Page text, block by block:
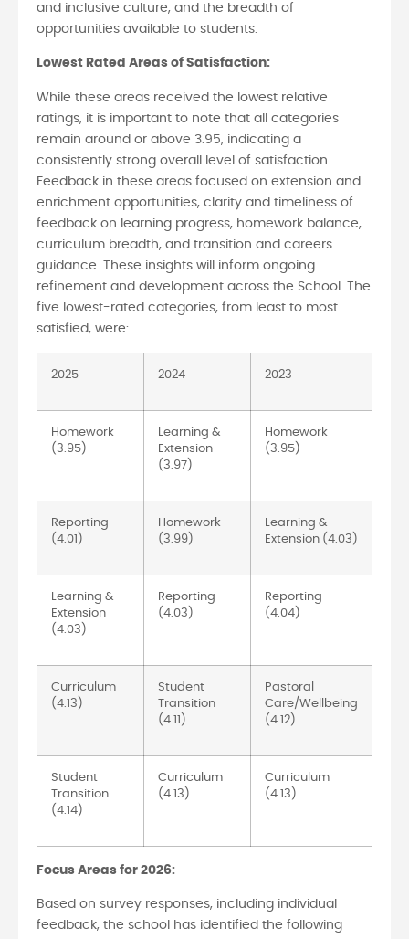
and inclusive culture, and the breadth of
opportunities available to students.
Lowest Rated Areas of Satisfaction:
While these areas received the lowest relative
ratings, it is important to note that all categories
remain around or above 3.95, indicating a
consistently strong overall level of satisfaction.
Feedback in these areas focused on extension and
enrichment opportunities, clarity and timeliness of
feedback on learning progress, homework balance,
curriculum breadth, and transition and careers
guidance. These insights will inform ongoing
refinement and development across the School. The
five lowest-rated categories, from least to most
satisfied, were:
2025 2024 2023
Homework
(3.95)
Learning &
Extension
(3.97)
Homework
(3.95)
Reporting
(4.01)
Homework
(3.99)
Learning &
Extension (4.03)
Learning &
Extension
(4.03)
Reporting
(4.03)
Reporting
(4.04)
Curriculum
(4.13)
Student
Transition
(4.11)
Pastoral
Care/Wellbeing
(4.12)
Student
Transition
(4.14)
Curriculum
(4.13)
Curriculum
(4.13)
Focus Areas for 2026:
Based on survey responses, including individual
feedback, the school has identified the following